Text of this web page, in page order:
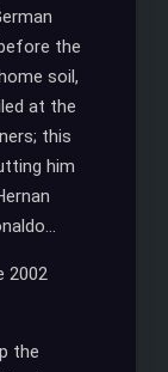
the
soil,
at the
this
him
2002
the